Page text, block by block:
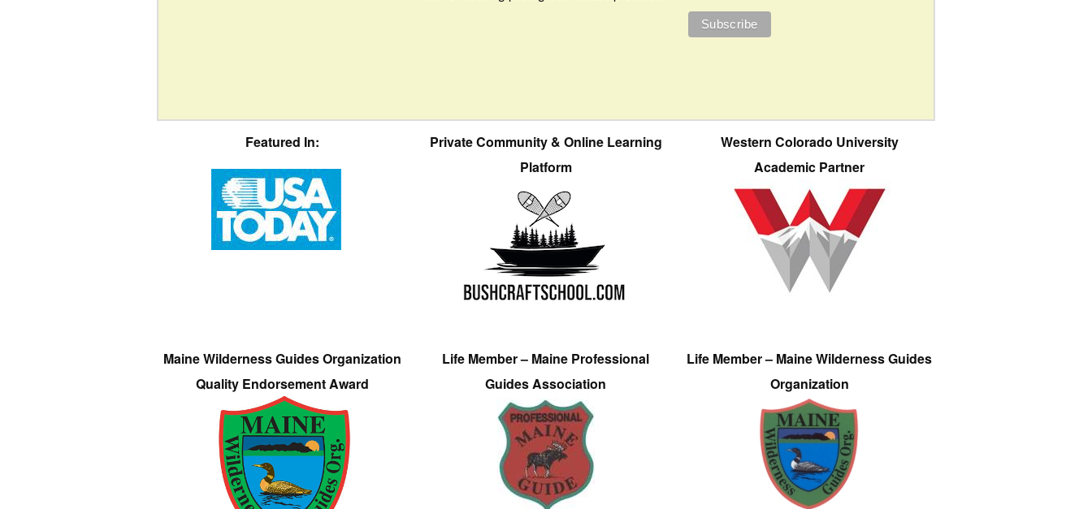
Featured In:
Private Community & Online Learning
Platform
Western Colorado University
Academic Partner
Maine Wilderness Guides Organization
Quality Endorsement Award
Life Member – Maine Professional
Guides Association
Life Member – Maine Wilderness Guides
Organization